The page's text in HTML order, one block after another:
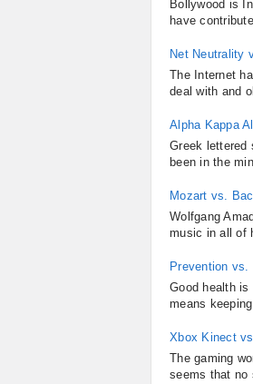
Bollywood is
have
Net Neutrality
The Internet
deal with and
Alpha Kappa
Greek lettered
been in the
Mozart vs.
Wolfgang
music in all of
Prevention
Good health
means
Xbox Kinect
The gaming
seems that no